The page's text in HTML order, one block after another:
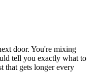
door. You're mixing
tell you exactly what to
that gets longer every